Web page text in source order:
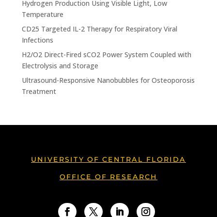
Hydrogen Production Using Visible Light, Low
Temperature
CD25 Targeted IL-2 Therapy for Respiratory Viral
Infections
H2/O2 Direct-Fired sCO2 Power System Coupled with
Electrolysis and Storage
Ultrasound-Responsive Nanobubbles for Osteoporosis
Treatment
UNIVERSITY OF CENTRAL FLORIDA
OFFICE OF RESEARCH